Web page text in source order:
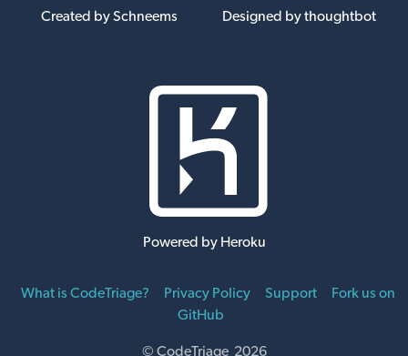
Created by Schneems Designed by thoughtbot
Powered by Heroku
What is CodeTriage? Privacy Policy Support
Fork us on
GitHub
© CodeTriage 2026